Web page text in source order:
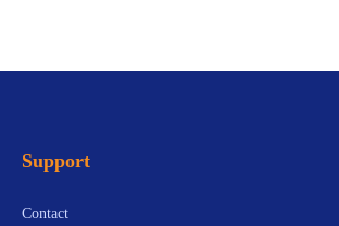
Support
Contact